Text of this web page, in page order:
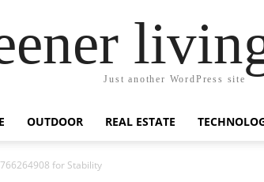
Just another WordPress site
OUTDOOR REAL ESTATE
for Stability